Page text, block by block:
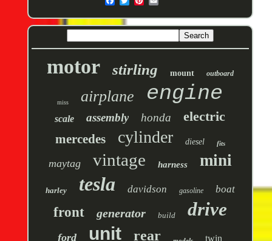
motor stirling mount outboard
miss airplane engine
scale assembly honda electric
mercedes cylinder diesel fits
maytag vintage harness mini
harley tesla davidson gasoline boat
front generator build drive
ford unit rear twin